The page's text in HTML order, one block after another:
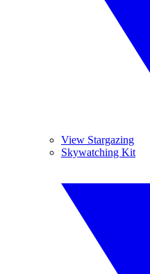
View Stargazing
Skywatching Kit